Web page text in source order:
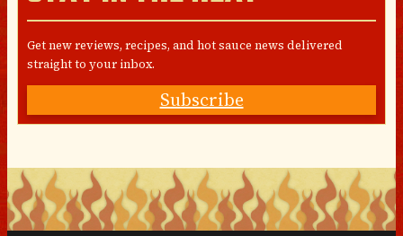
Get new reviews, recipes, and hot sauce news delivered
straight to your inbox.
Subscribe